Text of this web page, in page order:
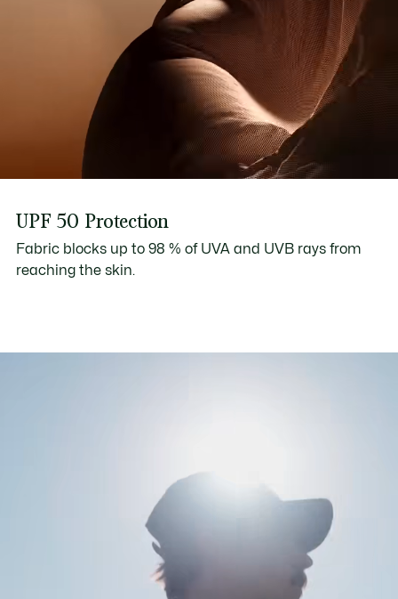
UPF 50 Protection
Fabric blocks up to 98 % of UVA and UVB rays from
reaching the skin.